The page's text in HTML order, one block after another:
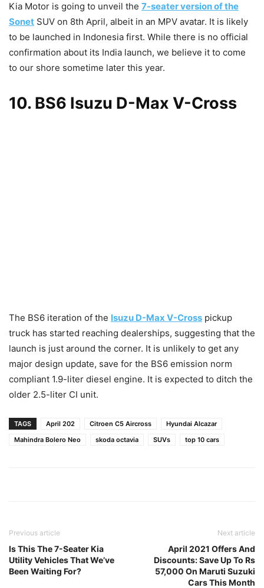
Kia Motor is going to unveil the 7-seater version of the
Sonet SUV on 8th April, albeit in an MPV avatar. It is likely
to be launched in Indonesia first. While there is no official
confirmation about its India launch, we believe it to come
to our shore sometime later this year.
10. BS6 Isuzu D-Max V-Cross
The BS6 iteration of the Isuzu D-Max V-Cross pickup
truck has started reaching dealerships, suggesting that the
launch is just around the corner. It is unlikely to get any
major design update, save for the BS6 emission norm
compliant 1.9-liter diesel engine. It is expected to ditch the
older 2.5-liter CI unit.
TAGS April 202 Citroen C5 Aircross
Hyundai Alcazar
Mahindra Bolero Neo
skoda octavia SUVs top 10 cars
Previous article
Is This The 7-Seater Kia
Utility Vehicles That We’ve
Been Waiting For?
Next article
April 2021 Offers And
Discounts: Save Up To Rs
57,000 On Maruti Suzuki
Cars This Month